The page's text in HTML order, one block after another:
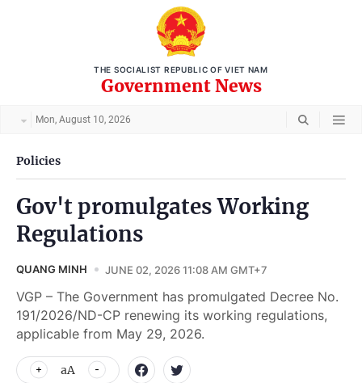
THE SOCIALIST REPUBLIC OF VIET NAM
Government News
Mon, August 10, 2026
Policies
Gov't promulgates Working
Regulations
QUANG MINH JUNE 02, 2026 11:08 AM GMT+7
VGP – The Government has promulgated Decree No.
191/2026/ND-CP renewing its working regulations,
applicable from May 29, 2026.
aA